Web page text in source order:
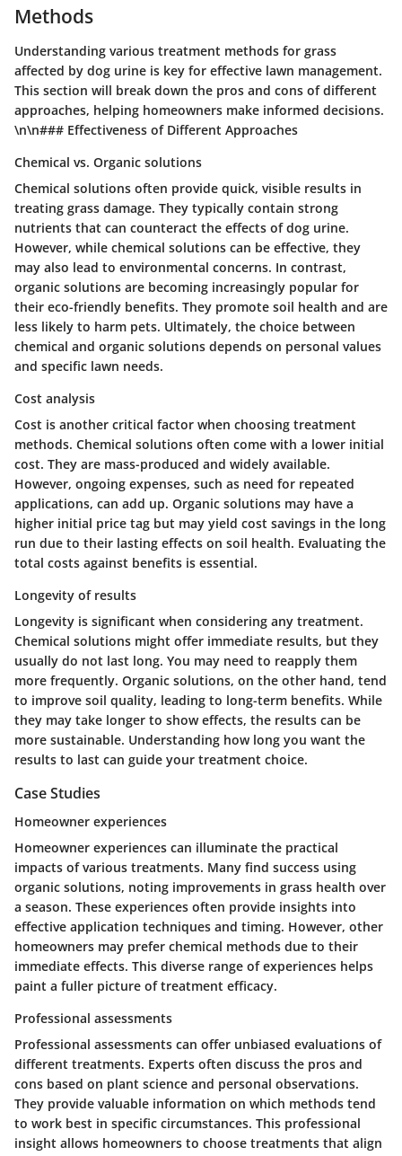
Methods
Understanding various treatment methods for grass
affected by dog urine is key for effective lawn management.
This section will break down the pros and cons of different
approaches, helping homeowners make informed decisions.
\n\n### Effectiveness of Different Approaches
Chemical vs. Organic solutions
Chemical solutions often provide quick, visible results in
treating grass damage. They typically contain strong
nutrients that can counteract the effects of dog urine.
However, while chemical solutions can be effective, they
may also lead to environmental concerns. In contrast,
organic solutions are becoming increasingly popular for
their eco-friendly benefits. They promote soil health and are
less likely to harm pets. Ultimately, the choice between
chemical and organic solutions depends on personal values
and specific lawn needs.
Cost analysis
Cost is another critical factor when choosing treatment
methods. Chemical solutions often come with a lower initial
cost. They are mass-produced and widely available.
However, ongoing expenses, such as need for repeated
applications, can add up. Organic solutions may have a
higher initial price tag but may yield cost savings in the long
run due to their lasting effects on soil health. Evaluating the
total costs against benefits is essential.
Longevity of results
Longevity is significant when considering any treatment.
Chemical solutions might offer immediate results, but they
usually do not last long. You may need to reapply them
more frequently. Organic solutions, on the other hand, tend
to improve soil quality, leading to long-term benefits. While
they may take longer to show effects, the results can be
more sustainable. Understanding how long you want the
results to last can guide your treatment choice.
Case Studies
Homeowner experiences
Homeowner experiences can illuminate the practical
impacts of various treatments. Many find success using
organic solutions, noting improvements in grass health over
a season. These experiences often provide insights into
effective application techniques and timing. However, other
homeowners may prefer chemical methods due to their
immediate effects. This diverse range of experiences helps
paint a fuller picture of treatment efficacy.
Professional assessments
Professional assessments can offer unbiased evaluations of
different treatments. Experts often discuss the pros and
cons based on plant science and personal observations.
They provide valuable information on which methods tend
to work best in specific circumstances. This professional
insight allows homeowners to choose treatments that align